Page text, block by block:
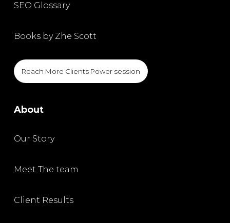
SEO Glossary
Books by Zhe Scott
Reach More Clients Power session
About
Our Story
Meet The team
Client Results